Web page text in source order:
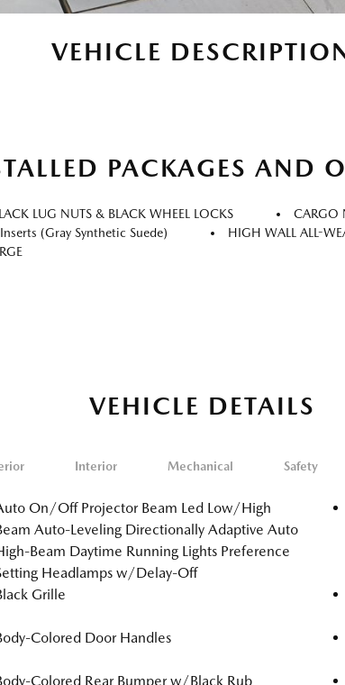
VEHICLE
PACKAGES AND
LUG NUTS & BLACK WHEEL LOCKS
CARGO
Inserts (gray Synthetic Suede)
HIGH WALL ALL-
VEHICLE DETAILS
Interior Mechanical Safety
On/Off Projector Beam Led Low/High
Auto-Leveling Directionally Adaptive Auto
Beam Daytime Running Lights Preference
Headlamps w/Delay-Off
Grille
Colored Door Handles
Colored Rear Bumper w/Black Rub